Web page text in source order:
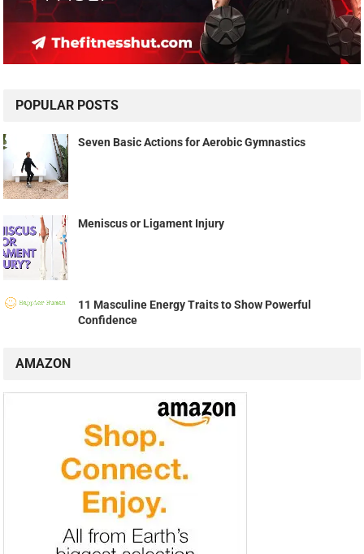
POPULAR POSTS
Seven Basic Actions for Aerobic Gymnastics
Meniscus or Ligament Injury
11 Masculine Energy Traits to Show Powerful
Confidence
AMAZON